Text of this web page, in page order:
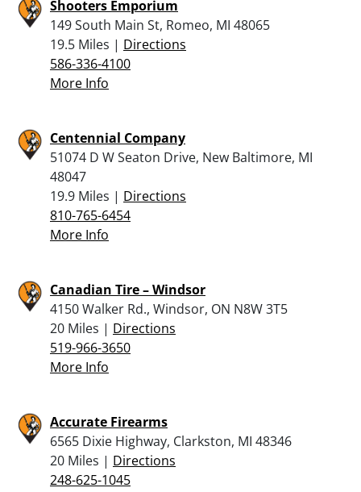
Shooters Emporium
149 South Main St, Romeo, MI 48065
19.5 Miles | Directions
586-336-4100
More Info
Centennial Company
51074 D W Seaton Drive, New Baltimore, MI
48047
19.9 Miles | Directions
810-765-6454
More Info
Canadian Tire – Windsor
4150 Walker Rd., Windsor, ON N8W 3T5
20 Miles | Directions
519-966-3650
More Info
Accurate Firearms
6565 Dixie Highway, Clarkston, MI 48346
20 Miles | Directions
248-625-1045